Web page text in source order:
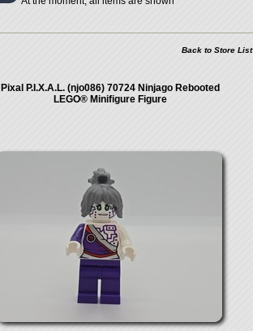
Back to Store List
Pixal P.I.X.A.L. (njo086) 70724 Ninjago Rebooted
LEGO® Minifigure Figure